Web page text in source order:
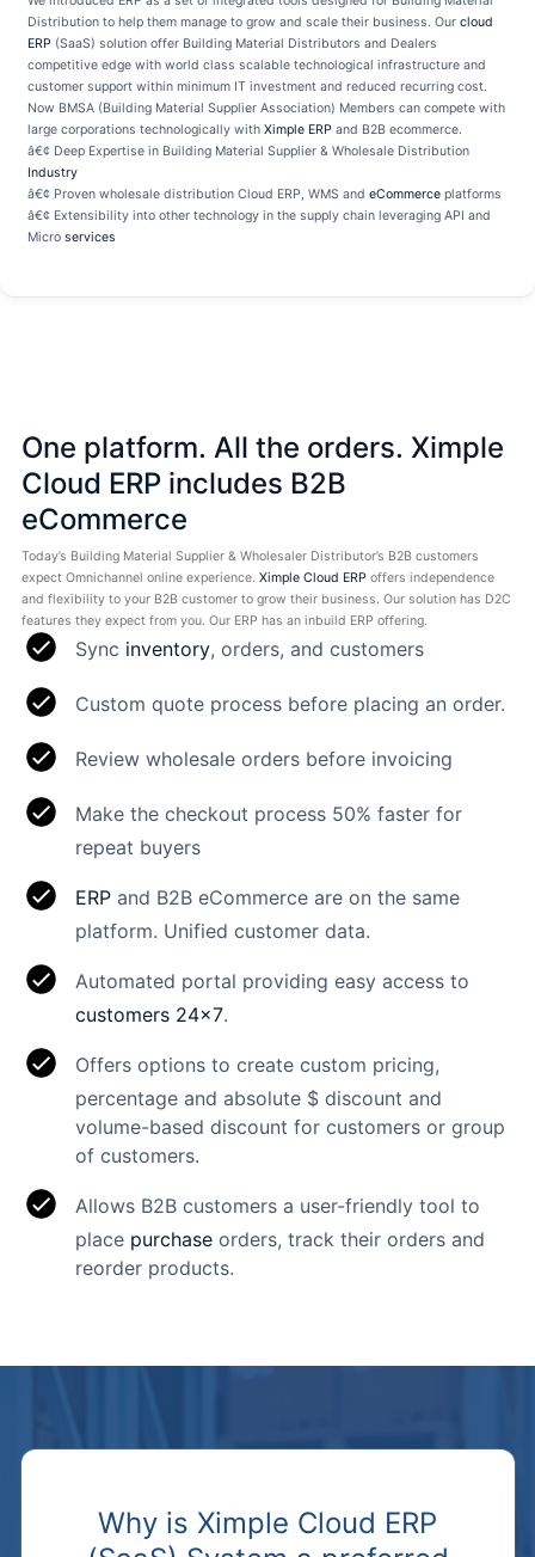
Distribution to help them manage to grow and scale their business. Ourcloud
ERP (SaaS) solution offer Building Material Distributors and Dealers
competitive edge with world class scalable technological infrastructure and
customer support within minimum IT investment and reduced recurring cost.
Now BMSA (Building Material Supplier Association) Members can compete with
large corporations technologically withXimple ERP and B2B ecommerce.
â€¢ Deep Expertise in Building Material Supplier & Wholesale Distribution
Industry
â€¢ Proven wholesale distribution Cloud ERP, WMS andeCommerce platforms
â€¢ Extensibility into other technology in the supply chain leveraging API and
Microservices
One platform. All the orders. Ximple
Cloud ERPincludes B2B
eCommerce
Today’s Building Material Supplier & Wholesaler Distributor’s B2B customers
expect Omnichannel online experience. Ximple Cloud ERPoffers independence
and flexibility to your B2B customer to grow their business. Our solution has D2C
features they expect from you. Our ERP has an inbuild ERP offering.
Sync inventory, orders, and customers
Custom quote process before placing an order.
Review wholesale orders before invoicing
Make the checkout process 50% faster for
repeat buyers
ERPand B2B eCommerce are on the same
platform. Unified customer data.
Automated portal providing easy access to
customers 24×7.
Offers options to create custom pricing,
percentage and absolute $ discount and
volume-based discount for customers or group
of customers.
Allows B2B customers a user-friendly tool to
place purchaseorders, track their orders and
reorder products.
Why is Ximple Cloud ERP